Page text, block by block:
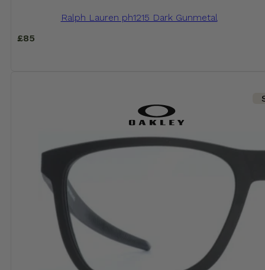
Ralph Lauren ph1215 Dark Gunmetal
£85